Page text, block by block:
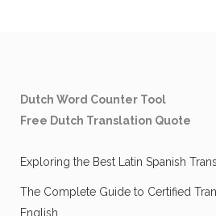
Dutch Word Counter Tool
Free Dutch Translation Quote
Exploring the Best Latin Spanish
The Complete Guide to Certified
English